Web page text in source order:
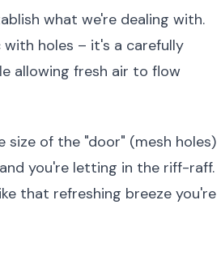
what we're dealing with.
holes – it's a carefully
allowing fresh air to flow
size of the "door" (mesh holes)
you're letting in the riff-raff.
that refreshing breeze you're